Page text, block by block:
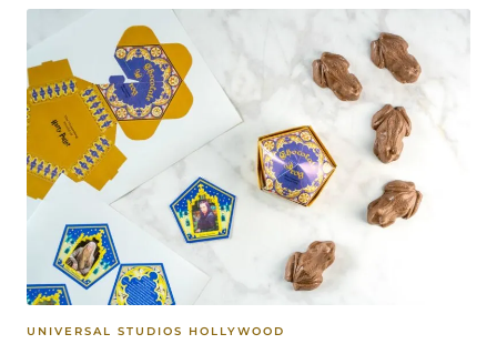
UNIVERSAL STUDIOS HOLLYWOOD